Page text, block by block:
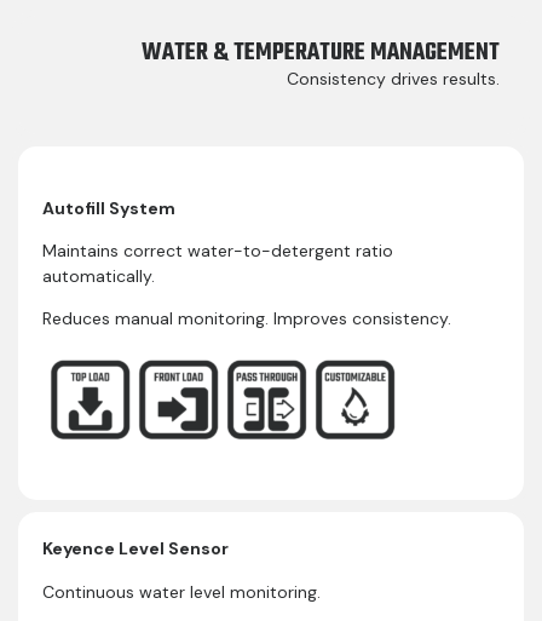
WATER & TEMPERATURE MANAGEMENT
Consistency drives results.
Autofill System
Maintains correct water-to-detergent ratio
automatically.
Reduces manual monitoring. Improves consistency.
Keyence Level Sensor
Continuous water level monitoring.